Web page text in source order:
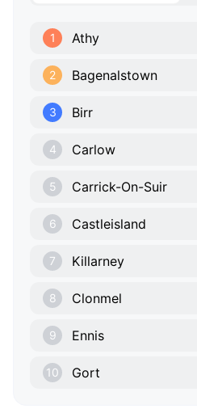
1 Athy
2 Bagenalstown
3 Birr
4 Carlow
5 Carrick-On-Suir
6 Castleisland
7 Killarney
8 Clonmel
9 Ennis
10 Gort